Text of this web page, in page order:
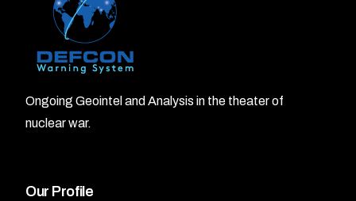
Ongoing Geointel and Analysis in the theater of
nuclear war.
Our Profile